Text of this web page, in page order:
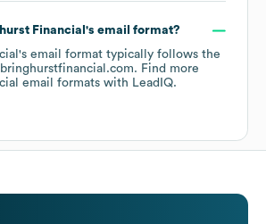
Financial 's email format?
's email format typically follows the
Find more
email formats with LeadIQ.